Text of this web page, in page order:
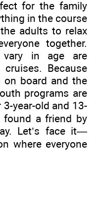
for the family
in the course
adults to relax
together.
vary in age are
Because
on board and the
programs are
year-old and 13-
found a friend by
Let’s face it—
where everyone